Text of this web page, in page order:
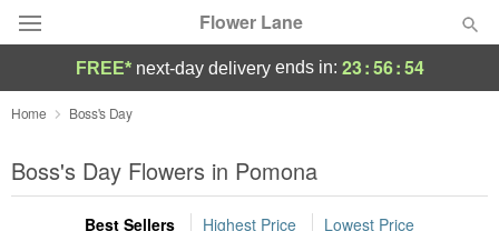
Flower Lane
Deal of the Day
Summer Featured
FREE* next-day deliveryends in: 23:56:54
Home Boss's Day
Boss's Day Flowers in Pomona
Best Sellers Highest Price Lowest Price